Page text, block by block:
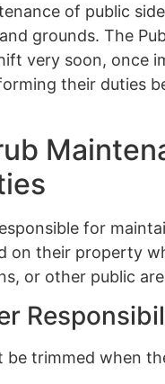
of public
grounds. The
very soon, once
their duties
for
on their property
or other public
be trimmed when